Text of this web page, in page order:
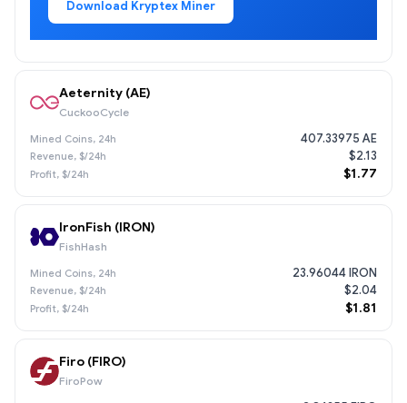
Download Kryptex Miner
Aeternity (AE)
CuckooCycle
407.33975 AE
$2.13
$1.77
IronFish (IRON)
FishHash
23.96044 IRON
$2.04
$1.81
Firo (FIRO)
FiroPow